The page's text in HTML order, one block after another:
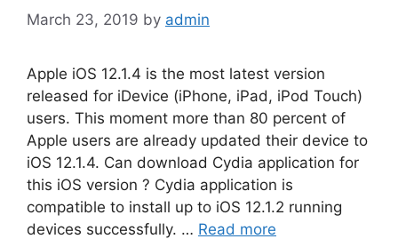
March 23, 2019 by admin
Apple iOS 12.1.4 is the most latest version
released for iDevice (iPhone, iPad, iPod Touch)
users. This moment more than 80 percent of
Apple users are already updated their device to
iOS 12.1.4. Can download Cydia application for
this iOS version ? Cydia application is
compatible to install up to iOS 12.1.2 running
devices successfully. … Read more